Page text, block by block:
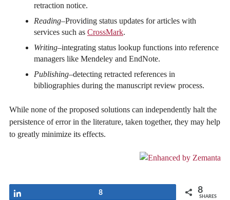
retraction notice.
Reading–Providing status updates for articles with
services such as CrossMark.
Writing–integrating status lookup functions into reference
managers like Mendeley and EndNote.
Publishing–detecting retracted references in
bibliographies during the manuscript review process.
While none of the proposed solutions can independently halt the
persistence of error in the literature, taken together, they may help
to greatly minimize its effects.
8 8
SHARES